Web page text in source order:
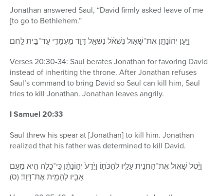
Jonathan answered Saul, “David firmly asked leave of me
[to go to Bethlehem.”
וַיַּ֥עַן יְהוֹנָתָ֖ן אֶת־שָׁא֑וּל נִשְׁאֹ֨ל נִשְׁאַ֥ל דָּוִ֛ד מֵעִמָּדִ֖י עַד־בֵּ֥ית לָֽחֶם׃
Verses 20:30-34: Saul berates Jonathan for favoring David
instead of inheriting the throne. After Jonathan refuses
Saul’s command to bring David so Saul can kill him, Saul
tries to kill Jonathan. Jonathan leaves angrily.
I Samuel 20:33
Saul threw his spear at [Jonathan] to kill him. Jonathan
realized that his father was determined to kill David.
וַיָּ֨טֶל שָׁא֧וּל אֶֽת־הַחֲנִ֛ית עָלָ֖יו לְהַכֹּת֑וֹ וַיֵּ֙דַע֙ יְה֣וֹנָתָ֔ן כִּֽי־כָ֥לָה הִ֛יא מֵעִ֥ם
אָבִ֖יו לְהָמִ֥ית אֶת־דָּוִֽד׃ (ס)